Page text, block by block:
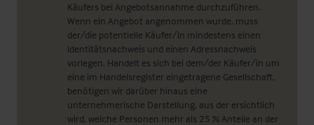
Käufers bei Angebotsannahme durchzuführen.
Wenn ein Angebot angenommen wurde, muss
der/die potentielle Käufer/in mindestens einen
Identitätsnachweis und einen Adressnachweis
vorlegen. Handelt es sich bei dem/der Käufer/in um
eine im Handelsregister eingetragene Gesellschaft,
benötigen wir darüber hinaus eine
unternehmerische Darstellung, aus der ersichtlich
wird, welche Personen mehr als 25 % Anteile an der